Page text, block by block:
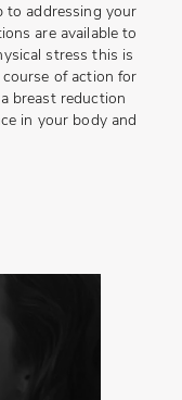
to addressing your
are available to
stress this is
of action for
breast reduction
in your body and